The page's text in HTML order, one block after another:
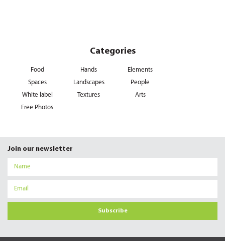
Categories
Food Hands
Elements
Spaces
Landscapes
People
White label
Textures
Arts
Free Photos
Join our newsletter
Subscribe